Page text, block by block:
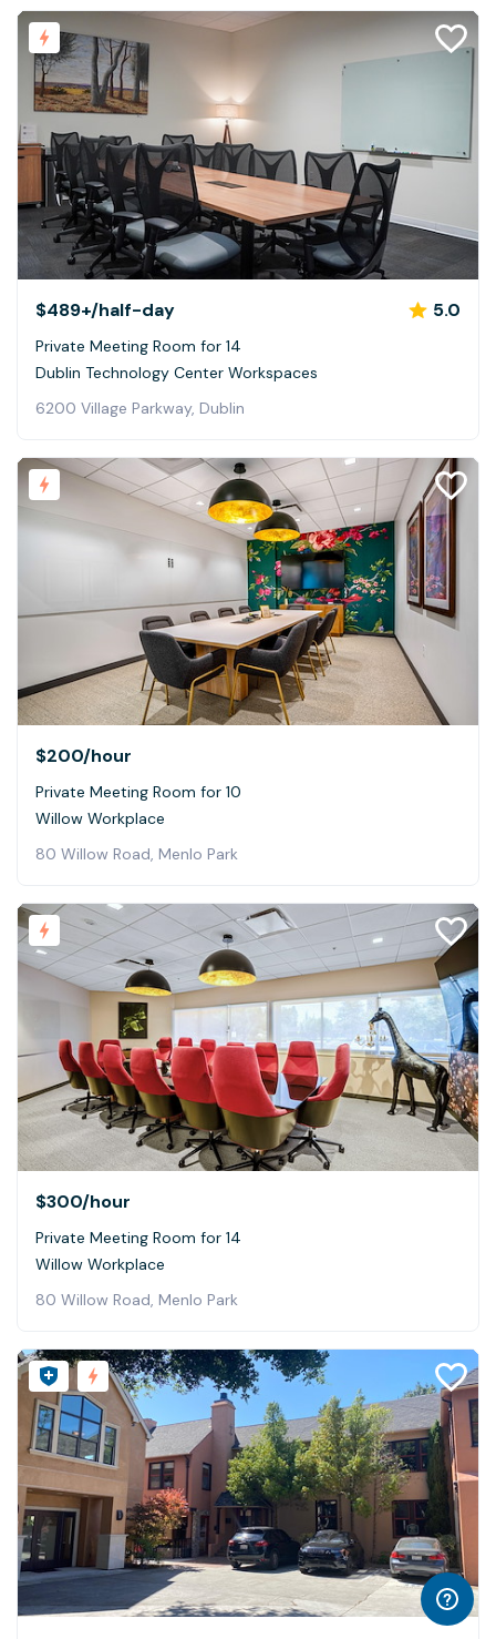
$489+/half-day 5.0
Private Meeting Room for 14
Dublin Technology Center Workspaces
6200 Village Parkway, Dublin
$200/hour
Private Meeting Room for 10
Willow Workplace
80 Willow Road, Menlo Park
$300/hour
Private Meeting Room for 14
Willow Workplace
80 Willow Road, Menlo Park